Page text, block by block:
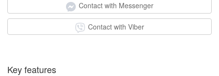
Contact with Messenger
Contact with Viber
Key features